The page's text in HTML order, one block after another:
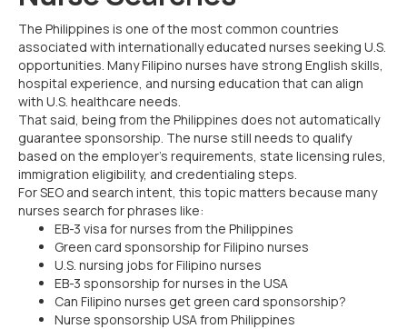
The Philippines is one of the most common countries
associated with internationally educated nurses seeking U.S.
opportunities. Many Filipino nurses have strong English skills,
hospital experience, and nursing education that can align
with U.S. healthcare needs.
That said, being from the Philippines does not automatically
guarantee sponsorship. The nurse still needs to qualify
based on the employer’s requirements, state licensing rules,
immigration eligibility, and credentialing steps.
For SEO and search intent, this topic matters because many
nurses search for phrases like:
EB-3 visa for nurses from the Philippines
Green card sponsorship for Filipino nurses
U.S. nursing jobs for Filipino nurses
EB-3 sponsorship for nurses in the USA
Can Filipino nurses get green card sponsorship?
Nurse sponsorship USA from Philippines